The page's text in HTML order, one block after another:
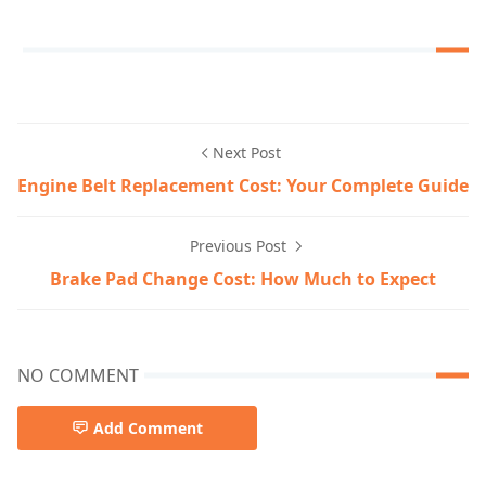
Next Post
Engine Belt Replacement Cost: Your Complete Guide
Previous Post
Brake Pad Change Cost: How Much to Expect
NO COMMENT
Add Comment